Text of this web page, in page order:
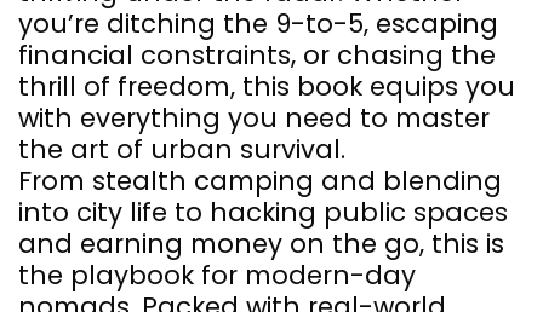
you’re ditching the 9-to-5, escaping
financial constraints, or chasing the
thrill of freedom, this book equips you
with everything you need to master
the art of urban survival.
From stealth camping and blending
into city life to hacking public spaces
and earning money on the go, this is
the playbook for modern-day